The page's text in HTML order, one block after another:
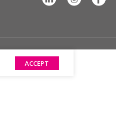
ACCEPT